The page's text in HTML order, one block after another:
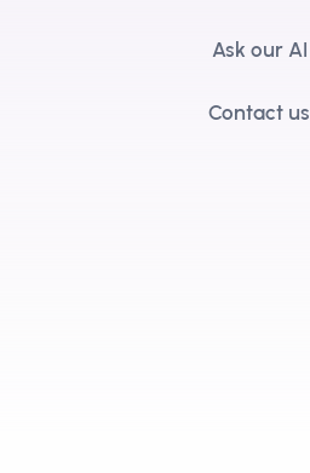
Ask our AI
Contact us